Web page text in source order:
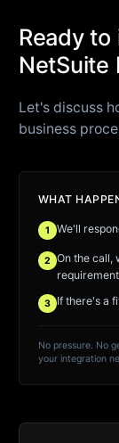
Ready
NetSuite
Let's discuss
business
WHAT
1 We'll
2
On the call,
3 If there's a
No pressure. No
your integration